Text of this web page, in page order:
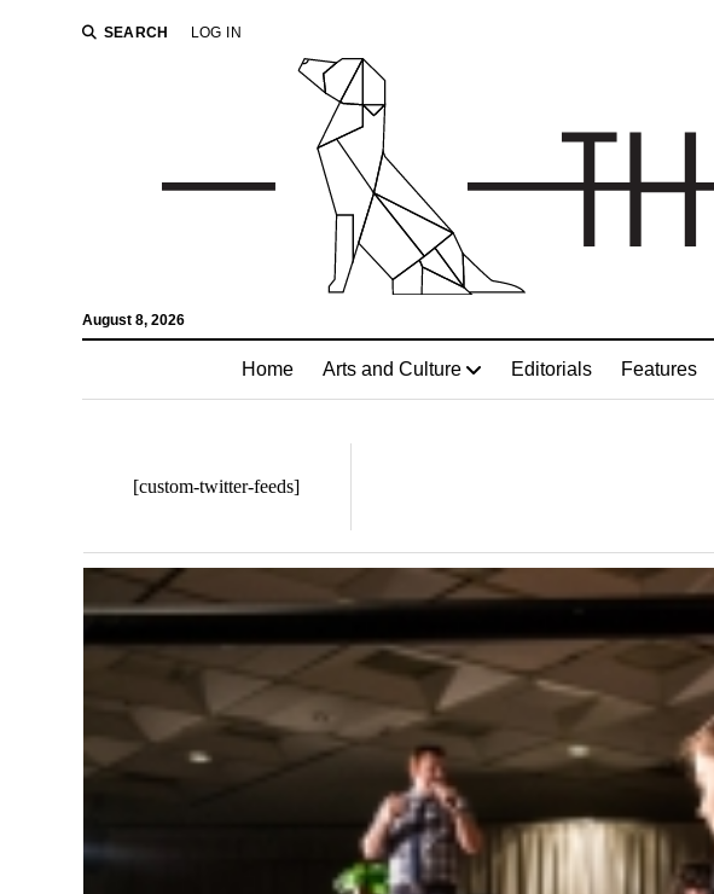
SEARCH LOG IN
August 8, 2026
Home Arts and Culture Editorials Features
[custom-twitter-feeds]